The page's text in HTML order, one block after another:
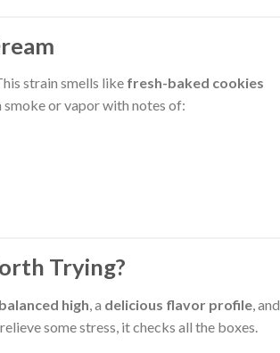
strain smells like fresh-baked cookies
smoke or vapor with notes of:
Trying?
balanced high, a delicious flavor profile, and
some stress, it checks all the boxes.